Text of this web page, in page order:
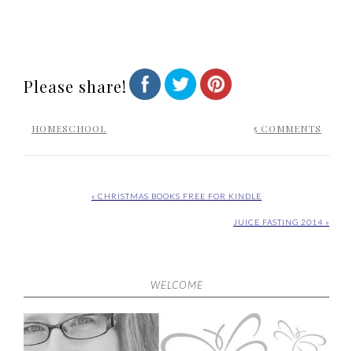
Please share!
HOMESCHOOL 5 COMMENTS
« CHRISTMAS BOOKS FREE FOR KINDLE
JUICE FASTING 2014 »
WELCOME